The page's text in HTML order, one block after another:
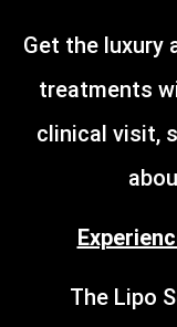
Get the luxury
treatments
clinical visit,
The Lipo